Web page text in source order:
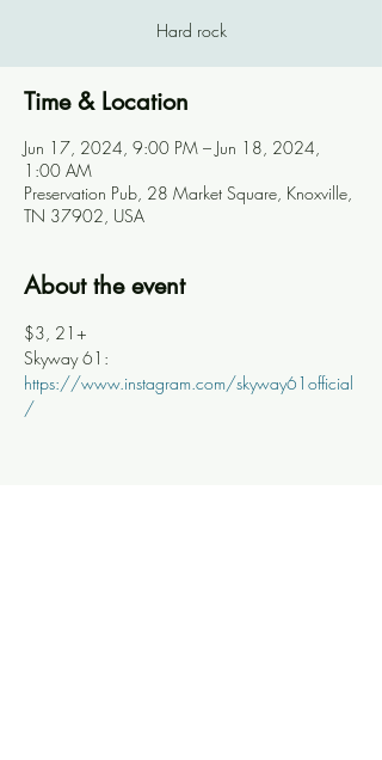
Hard rock
Time & Location
Jun 17, 2024, 9:00 PM – Jun 18, 2024,
1:00 AM
Preservation Pub, 28 Market Square, Knoxville,
TN 37902, USA
About the event
$3, 21+
Skyway 61:
https://www.instagram.com/skyway61official
/